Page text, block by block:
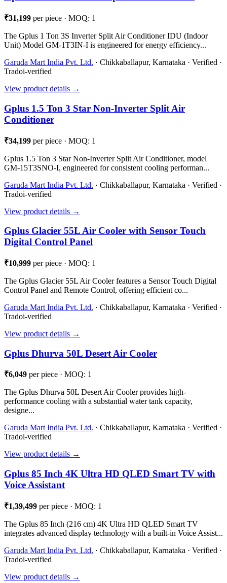
₹31,199 per piece · MOQ: 1
The Gplus 1 Ton 3S Inverter Split Air Conditioner IDU (Indoor
Unit) Model GM-1T3IN-I is engineered for energy efficiency...
Garuda Mart India Pvt. Ltd. · Chikkaballapur, Karnataka · Verified ·
Tradoi-verified
View product details →
Gplus 1.5 Ton 3 Star Non-Inverter Split Air
Conditioner
₹34,199 per piece · MOQ: 1
Gplus 1.5 Ton 3 Star Non-Inverter Split Air Conditioner, model
GM-15T3SNO-I, engineered for consistent cooling performan...
Garuda Mart India Pvt. Ltd. · Chikkaballapur, Karnataka · Verified ·
Tradoi-verified
View product details →
Gplus Glacier 55L Air Cooler with Sensor Touch
Digital Control Panel
₹10,999 per piece · MOQ: 1
The Gplus Glacier 55L Air Cooler features a Sensor Touch Digital
Control Panel and Remote Control, offering efficient co...
Garuda Mart India Pvt. Ltd. · Chikkaballapur, Karnataka · Verified ·
Tradoi-verified
View product details →
Gplus Dhurva 50L Desert Air Cooler
₹6,049 per piece · MOQ: 1
The Gplus Dhurva 50L Desert Air Cooler provides high-
performance cooling with a substantial water tank capacity,
designe...
Garuda Mart India Pvt. Ltd. · Chikkaballapur, Karnataka · Verified ·
Tradoi-verified
View product details →
Gplus 85 Inch 4K Ultra HD QLED Smart TV with
Voice Assistant
₹1,39,499 per piece · MOQ: 1
The Gplus 85 Inch (216 cm) 4K Ultra HD QLED Smart TV
integrates advanced display technology with a built-in Voice Assist...
Garuda Mart India Pvt. Ltd. · Chikkaballapur, Karnataka · Verified ·
Tradoi-verified
View product details →